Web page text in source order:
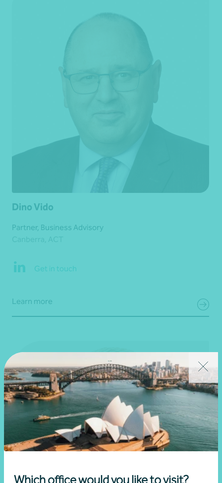
Which office would you like to visit?
Dino Vido
Partner, Business Advisory
Get in touch
Learn more